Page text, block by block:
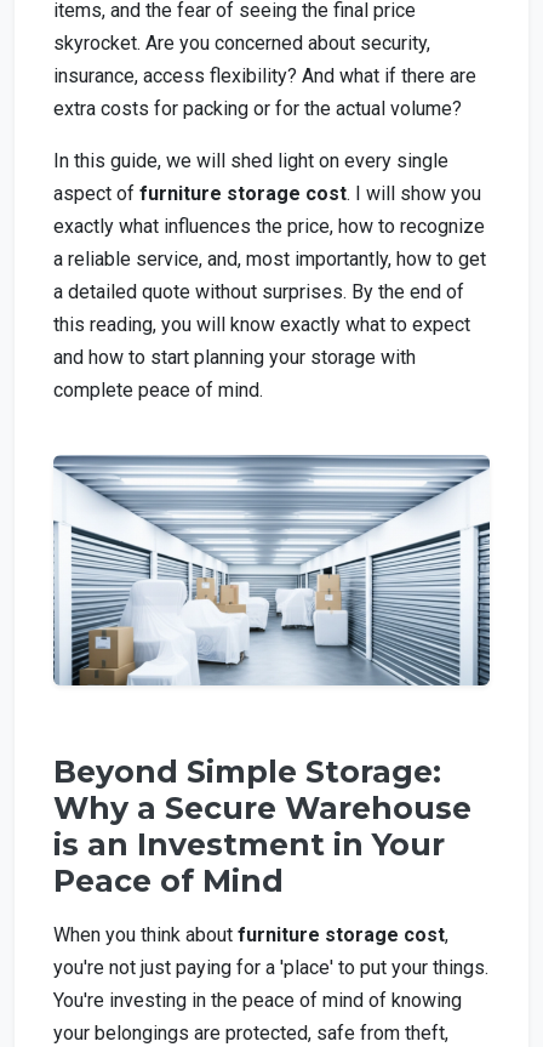
items, and the fear of seeing the final price
skyrocket. Are you concerned about security,
insurance, access flexibility? And what if there are
extra costs for packing or for the actual volume?
In this guide, we will shed light on every single
aspect of furniture storage cost. I will show you
exactly what influences the price, how to recognize
a reliable service, and, most importantly, how to get
a detailed quote without surprises. By the end of
this reading, you will know exactly what to expect
and how to start planning your storage with
complete peace of mind.
Beyond Simple Storage:
Why a Secure Warehouse
is an Investment in Your
Peace of Mind
When you think about furniture storage cost,
you're not just paying for a 'place' to put your things.
You're investing in the peace of mind of knowing
your belongings are protected, safe from theft,